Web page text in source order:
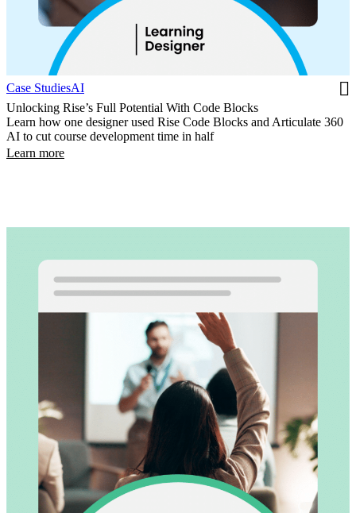
Case StudiesAI
Unlocking Rise’s Full Potential With Code Blocks
Learn how one designer used Rise Code Blocks and Articulate 360
AI to cut course development time in half
Learn more